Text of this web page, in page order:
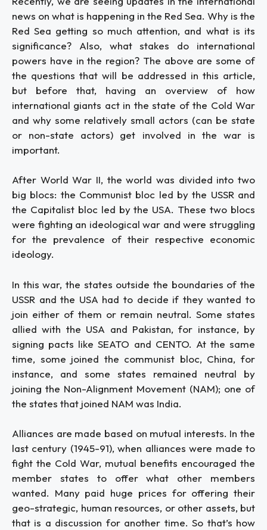
news on what is happening in the Red Sea. Why is the
Red Sea getting so much attention, and what is its
significance? Also, what stakes do international
powers have in the region? The above are some of
the questions that will be addressed in this article,
but before that, having an overview of how
international giants act in the state of the Cold War
and why some relatively small actors (can be state
or non-state actors) get involved in the war is
important.
After World War II, the world was divided into two
big blocs: the Communist bloc led by the USSR and
the Capitalist bloc led by the USA. These two blocs
were fighting an ideological war and were struggling
for the prevalence of their respective economic
ideology.
In this war, the states outside the boundaries of the
USSR and the USA had to decide if they wanted to
join either of them or remain neutral. Some states
allied with the USA and Pakistan, for instance, by
signing pacts like SEATO and CENTO. At the same
time, some joined the communist bloc, China, for
instance, and some states remained neutral by
joining the Non-Alignment Movement (NAM); one of
the states that joined NAM was India.
Alliances are made based on mutual interests. In the
last century (1945-91), when alliances were made to
fight the Cold War, mutual benefits encouraged the
member states to offer what other members
wanted. Many paid huge prices for offering their
geo-strategic, human resources, or other assets, but
that is a discussion for another time. So that’s how